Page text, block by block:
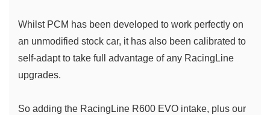
Whilst PCM has been developed to work perfectly on
an unmodified stock car, it has also been calibrated to
self-adapt to take full advantage of any RacingLine
upgrades.
So adding the RacingLine R600 EVO intake, plus our